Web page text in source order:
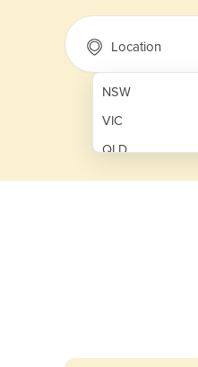
Location
NSW
VIC
QLD
SA